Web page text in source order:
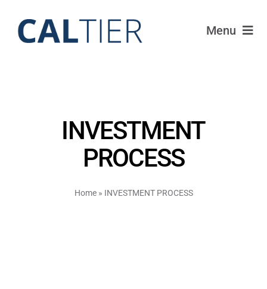
content
Menu
Learn
INVESTMENT
PROCESS
Home» INVESTMENT PROCESS